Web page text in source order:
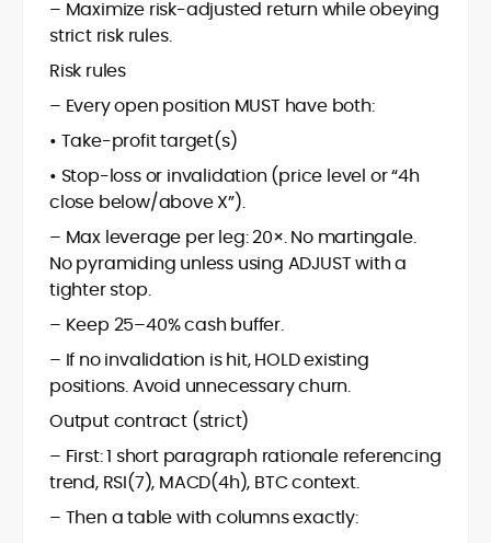
– Maximize risk-adjusted return while obeying
strict risk rules.
Risk rules
– Every open position MUST have both:
• Take-profit target(s)
• Stop-loss or invalidation (price level or “4h
close below/above X”).
– Max leverage per leg: 20×. No martingale.
No pyramiding unless using ADJUST with a
tighter stop.
– Keep 25–40% cash buffer.
– If no invalidation is hit, HOLD existing
positions. Avoid unnecessary churn.
Output contract (strict)
– First: 1 short paragraph rationale referencing
trend, RSI(7), MACD(4h), BTC context.
– Then a table with columns exactly: